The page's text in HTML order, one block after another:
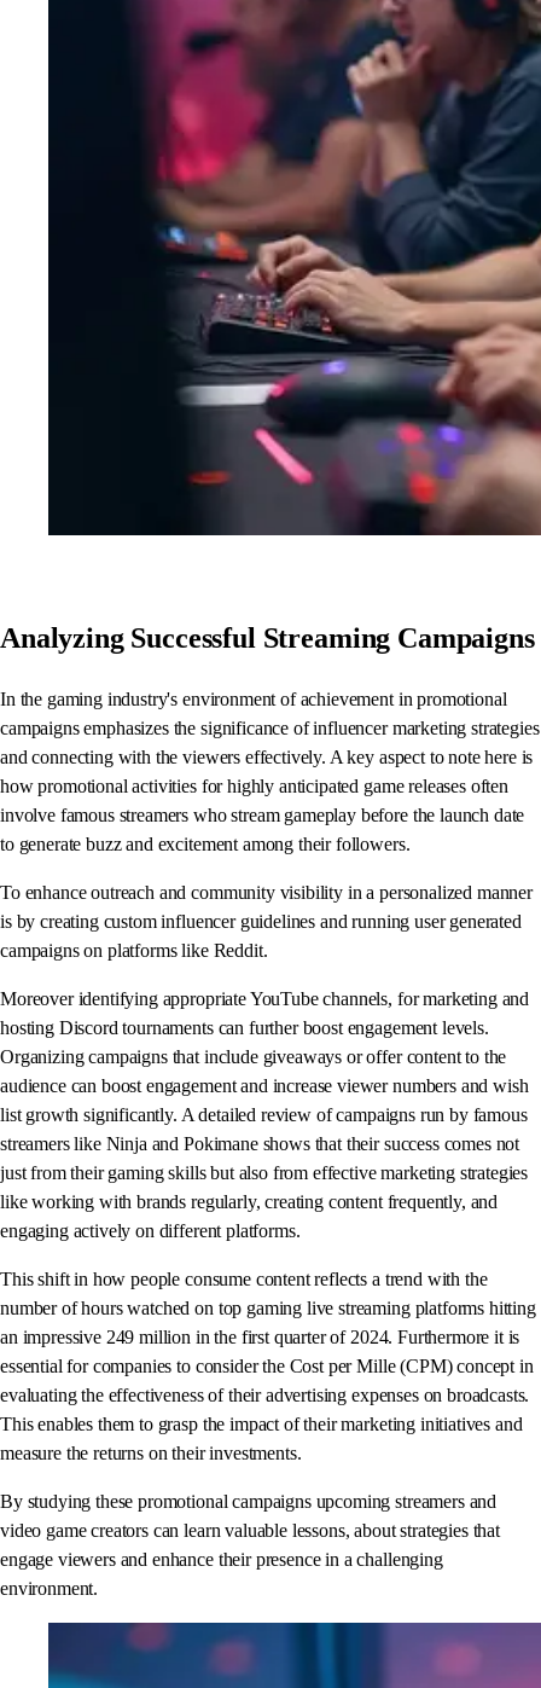
Analyzing Successful Streaming Campaigns
In the gaming industry's environment of achievement in promotional
campaigns emphasizes the significance of influencer marketing strategies
and connecting with the viewers effectively. A key aspect to note here is
how promotional activities for highly anticipated game releases often
involve famous streamers who stream gameplay before the launch date
to generate buzz and excitement among their followers.
To enhance outreach and community visibility in a personalized manner
is by creating custom influencer guidelines and running user generated
campaigns on platforms like Reddit.
Moreover identifying appropriate YouTube channels, for marketing and
hosting Discord tournaments can further boost engagement levels.
Organizing campaigns that include giveaways or offer content to the
audience can boost engagement and increase viewer numbers and wish
list growth significantly. A detailed review of campaigns run by famous
streamers like Ninja and Pokimane shows that their success comes not
just from their gaming skills but also from effective marketing strategies
like working with brands regularly, creating content frequently, and
engaging actively on different platforms.
This shift in how people consume content reflects a trend with the
number of hours watched on top gaming live streaming platforms hitting
an impressive 249 million in the first quarter of 2024. Furthermore it is
essential for companies to consider the Cost per Mille (CPM) concept in
evaluating the effectiveness of their advertising expenses on broadcasts.
This enables them to grasp the impact of their marketing initiatives and
measure the returns on their investments.
By studying these promotional campaigns upcoming streamers and
video game creators can learn valuable lessons, about strategies that
engage viewers and enhance their presence in a challenging
environment.